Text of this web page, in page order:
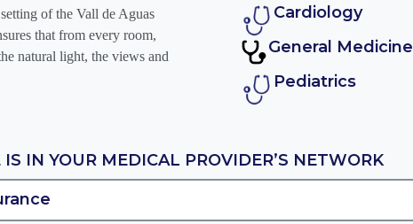
of the Vall de Aguas
that from every room,
natural light, the views and
Cardiology
General Medicine
Pediatrics
IN YOUR MEDICAL PROVIDER’S NETWORK